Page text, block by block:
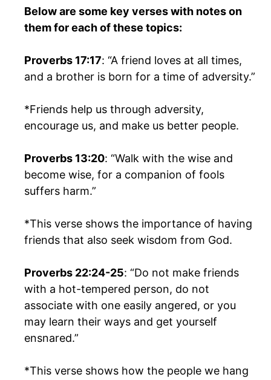
Below are some key verses with notes on
them for each of these topics:
Proverbs 17:17: “A friend loves at all times,
and a brother is born for a time of adversity.”
*Friends help us through adversity,
encourage us, and make us better people.
Proverbs 13:20: “Walk with the wise and
become wise, for a companion of fools
suffers harm.”
*This verse shows the importance of having
friends that also seek wisdom from God.
Proverbs 22:24-25: “Do not make friends
with a hot-tempered person, do not
associate with one easily angered, or you
may learn their ways and get yourself
ensnared.”
*This verse shows how the people we hang